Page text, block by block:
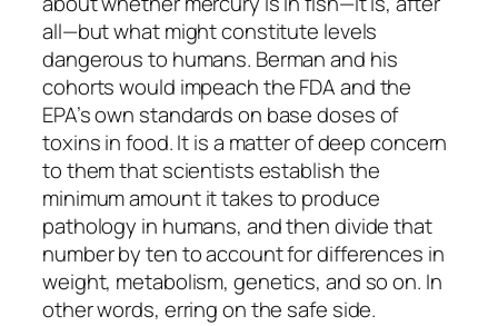
all—but what might constitute levels
dangerous to humans. Berman and his
cohorts would impeach the FDA and the
EPA’s own standards on base doses of
toxins in food. It is a matter of deep concern
to them that scientists establish the
minimum amount it takes to produce
pathology in humans, and then divide that
number by ten to account for differences in
weight, metabolism, genetics, and so on. In
other words, erring on the safe side.